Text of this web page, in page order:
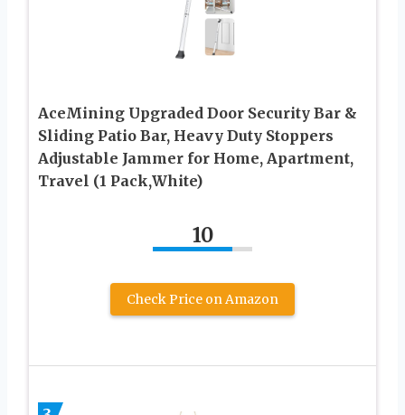
AceMining Upgraded Door Security Bar &
Sliding Patio Bar, Heavy Duty Stoppers
Adjustable Jammer for Home, Apartment,
Travel (1 Pack,White)
10
Check Price on Amazon